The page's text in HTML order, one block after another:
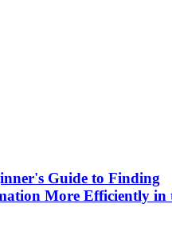
Guide to Finding
More Efficiently in